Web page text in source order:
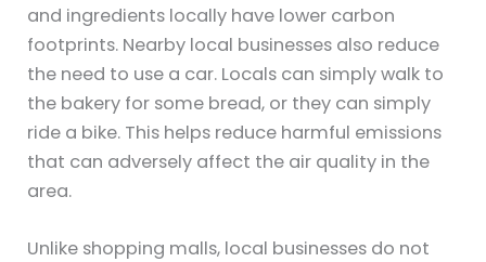
and ingredients locally have lower carbon
footprints. Nearby local businesses also reduce
the need to use a car. Locals can simply walk to
the bakery for some bread, or they can simply
ride a bike. This helps reduce harmful emissions
that can adversely affect the air quality in the
area.
Unlike shopping malls, local businesses do not